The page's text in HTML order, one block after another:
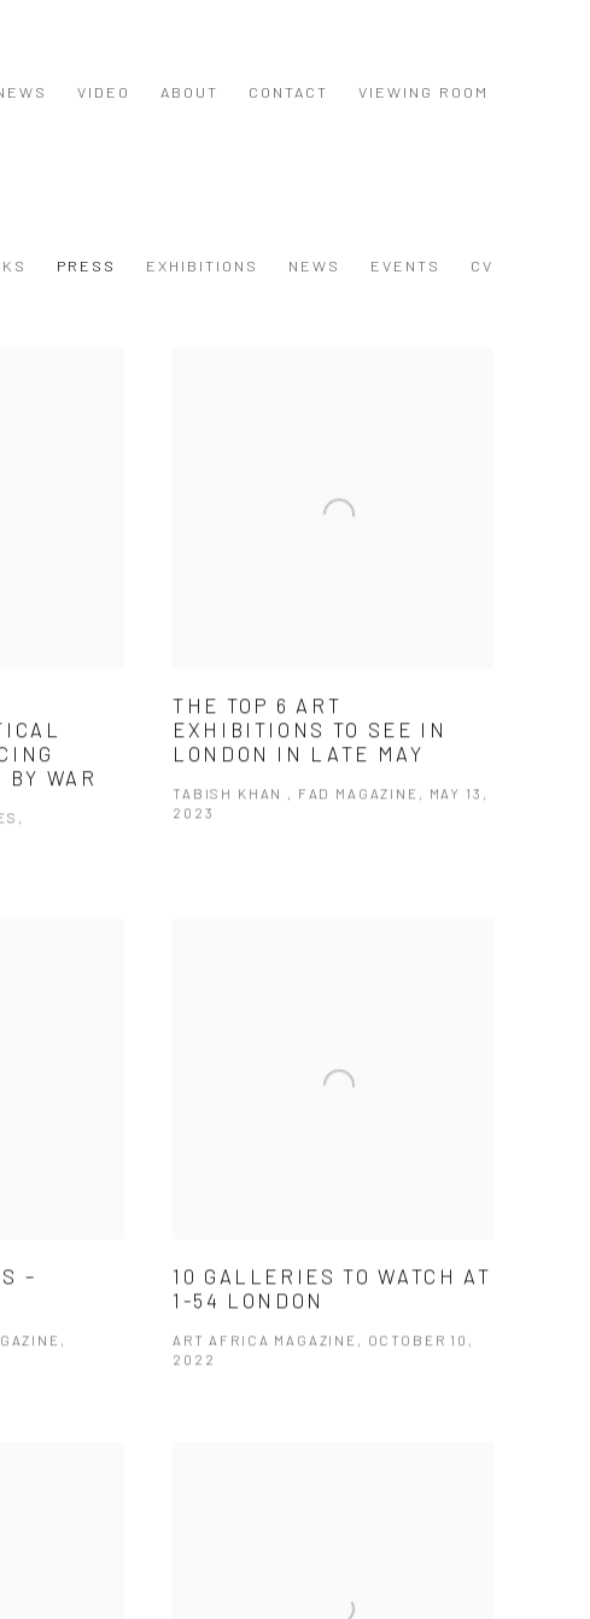
VIDEO ABOUT CONTACT VIEWING ROOM
PRESS EXHIBITIONS NEWS EVENTS CV
WAR
THE TOP 6 ART
EXHIBITIONS TO SEE IN
LONDON IN LATE MAY
TABISH KHAN , FAD MAGAZINE, MAY 13,
2023
–
10 GALLERIES TO WATCH AT
1-54 LONDON
ART AFRICA MAGAZINE, OCTOBER 10,
2022